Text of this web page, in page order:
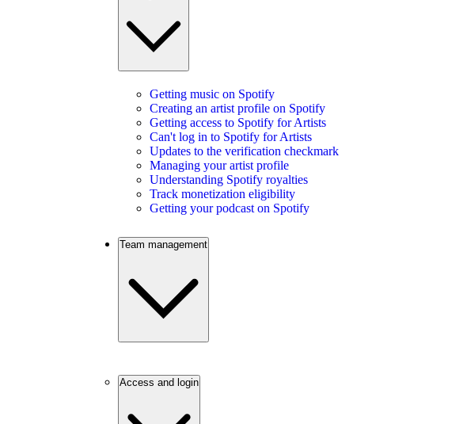
Getting music on Spotify
Creating an artist profile on Spotify
Getting access to Spotify for Artists
Can't log in to Spotify for Artists
Updates to the verification checkmark
Managing your artist profile
Understanding Spotify royalties
Track monetization eligibility
Getting your podcast on Spotify
Team management
Access and login